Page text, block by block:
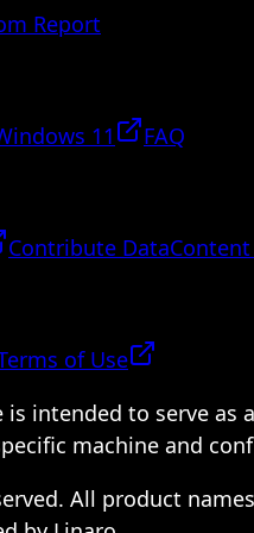
Report
11
FAQ
Contribute Data
of Use
intended to serve as
machine and
All product